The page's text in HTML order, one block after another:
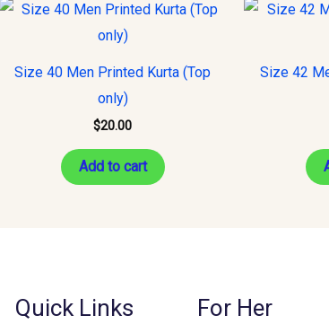
Size 40 Men Printed Kurta (Top
only)
$20.00
Add to cart
Size 42
Quick Links For Her